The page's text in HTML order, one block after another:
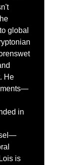
global
He
in
is